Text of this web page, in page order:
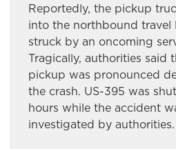
Reportedly, the pickup
into the northbound travel
struck by an oncoming
Tragically, authorities said
pickup was pronounced
the crash. US-395 was
hours while the accident
investigated by authorities.